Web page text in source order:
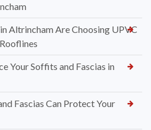
Altrincham Are Choosing UPVC
Your Soffits and Fascias in
Fascias Can Protect Your